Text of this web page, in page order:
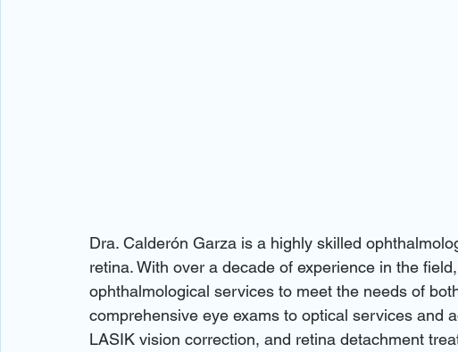
Dra. Calderón Garza is a highly skilled
retina. With over a decade of experience in the
ophthalmological services to meet the needs of
comprehensive eye exams to optical services and
LASIK vision correction, and retina detachment